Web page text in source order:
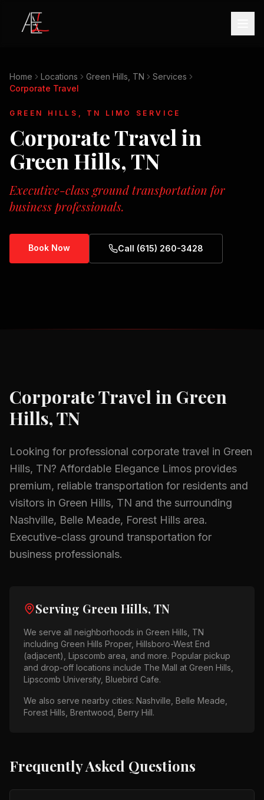
Home Locations Green Hills, TN
Services
Corporate Travel
GREEN HILLS, TN LIMO SERVICE
Corporate Travel in
Green Hills, TN
Executive-class ground transportation for
business professionals.
Book Now Call (615) 260-3428
Corporate Travel in Green
Hills, TN
Looking for professional corporate travel in Green
Hills, TN? Affordable Elegance Limos provides
premium, reliable transportation for residents and
visitors in Green Hills, TN and the surrounding
Nashville, Belle Meade, Forest Hills area.
Executive-class ground transportation for
business professionals.
Serving Green Hills, TN
We serve all neighborhoods in Green Hills, TN
including Green Hills Proper, Hillsboro-West End
(adjacent), Lipscomb area , and more. Popular pickup
and drop-off locations include The Mall at Green Hills,
Lipscomb University, Bluebird Cafe.
We also serve nearby cities: Nashville, Belle Meade,
Forest Hills, Brentwood, Berry Hill.
Frequently Asked Questions